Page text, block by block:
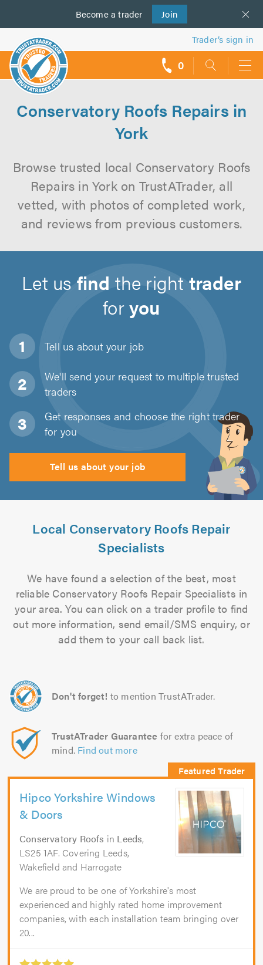
Become a trader Join
us
Trader’s sign in
0
Conservatory Roofs Repairs in
York
Browse trusted local Conservatory Roofs
Repairs in York on TrustATrader, all
vetted, with photos of completed work,
and reviews from previous customers.
Let usfind the righttrader
foryou
Tell us about your job
We'll send your request to multiple trusted
traders
Get responses and choose the right trader
for you
Tell us about your job
Local Conservatory Roofs Repair
Specialists
We have found a selection of the best, most
reliable Conservatory Roofs Repair Specialists in
your area. You can click on a trader profile to find
out more information, send email/SMS enquiry, or
add them to your call back list.
Don't forget! to mention TrustATrader.
TrustATrader Guarantee for extra peace of
mind. Find out more
Hipco Yorkshire Windows
& Doors
Conservatory Roofs in Leeds,
LS25 1AF. Covering Leeds,
Wakefield and Harrogate
We are proud to be one of Yorkshire's most
experienced and highly rated home improvement
companies, with each installation team bringing over
20...